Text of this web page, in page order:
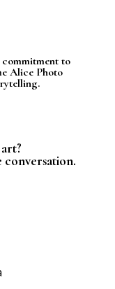
commitment to
Alice Photo
conversation.